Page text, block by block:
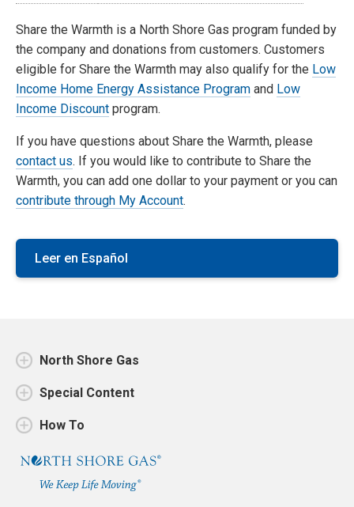
Share the Warmth is a North Shore Gas program funded by
the company and donations from customers. Customers
eligible for Share the Warmth may also qualify for the Low
Income Home Energy Assistance Program and Low
Income Discount program.
If you have questions about Share the Warmth, please
contact us. If you would like to contribute to Share the
Warmth, you can add one dollar to your payment or you can
contribute through My Account.
Leer en Español
North Shore Gas
Special Content
How To